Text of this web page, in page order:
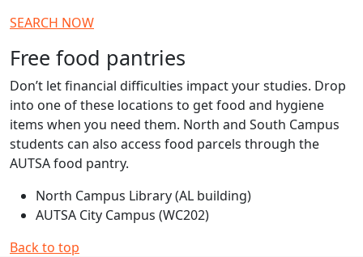
SEARCH NOW
Free food pantries
Don’t let financial difficulties impact your studies. Drop
into one of these locations to get food and hygiene
items when you need them. North and South Campus
students can also access food parcels through the
AUTSA food pantry.
North Campus Library (AL building)
AUTSA City Campus (WC202)
Back to top